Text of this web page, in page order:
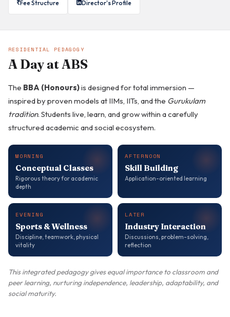
Fee Structure Director's Profile
RESIDENTIAL PEDAGOGY
A Day at ABS
The BBA (Honours)is designed for total immersion —
inspired by proven models at IIMs, IITs, and the Gurukulam
tradition. Students live, learn, and grow within a carefully
structured academic and social ecosystem.
MORNING
Conceptual Classes
Rigorous theory for academic
depth
AFTERNOON
Skill Building
Application-oriented learning
EVENING
Sports & Wellness
Discipline, teamwork, physical
vitality
LATER
Industry Interaction
Discussions, problem-solving,
reflection
This integrated pedagogy gives equal importance to classroom and
peer learning, nurturing independence, leadership, adaptability, and
social maturity.